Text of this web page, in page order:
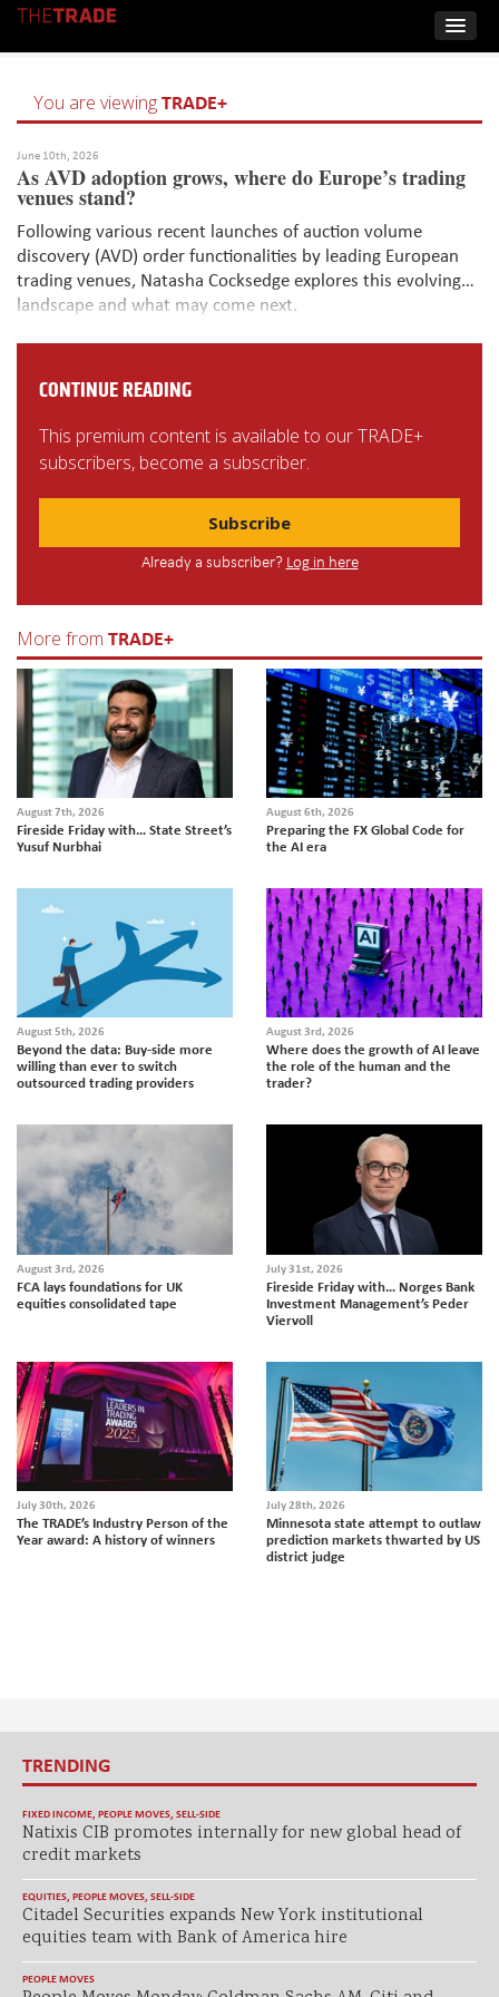
You are viewingTRADE+
June 10th, 2026
As AVD adoption grows, where do Europe’s trading
venues stand?
Following various recent launches of auction volume
discovery (AVD) order functionalities by leading European
trading venues, Natasha Cocksedge explores this evolving
landscape and what may come next.
CONTINUE READING
This premium content is available to our TRADE+
subscribers, become a subscriber.
Subscribe
Already a subscriber? Log in here
More from TRADE+
August 7th, 2026
Fireside Friday with… State Street’s
Yusuf Nurbhai
August 6th, 2026
Preparing the FX Global Code for
the AI era
August 5th, 2026
Beyond the data: Buy-side more
willing than ever to switch
outsourced trading providers
August 3rd, 2026
Where does the growth of AI leave
the role of the human and the
trader?
August 3rd, 2026
FCA lays foundations for UK
equities consolidated tape
July 31st, 2026
Fireside Friday with… Norges Bank
Investment Management’s Peder
Viervoll
July 30th, 2026
The TRADE’s Industry Person of the
Year award: A history of winners
July 28th, 2026
Minnesota state attempt to outlaw
prediction markets thwarted by US
district judge
TRENDING
FIXED INCOME, PEOPLE MOVES, SELL-SIDE
Natixis CIB promotes internally for new global head of
credit markets
EQUITIES, PEOPLE MOVES, SELL-SIDE
Citadel Securities expands New York institutional
equities team with Bank of America hire
PEOPLE MOVES